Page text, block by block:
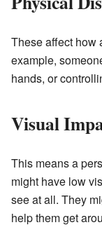
These affect how
example,
hands, or
Visual
This means a
might have low
see at all. They
help them get